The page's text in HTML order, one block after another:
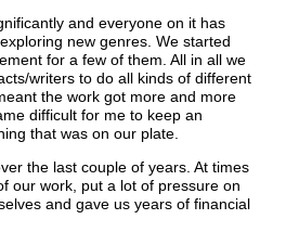
and everyone on it has
new genres. We started
for a few of them. All in all we
writers to do all kinds of different
the work got more and more
difficult for me to keep an
that was on our plate.
the last couple of years. At times
our work, put a lot of pressure on
and gave us years of financial